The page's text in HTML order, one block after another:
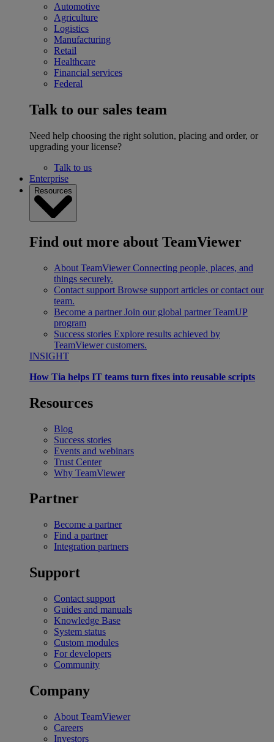
Automotive
Agriculture
Logistics
Manufacturing
Retail
Healthcare
Financial services
Federal
Talk to our sales team
Need help choosing the right solution, placing and order, or
upgrading your license?
Talk to us
Enterprise
Resources
Find out more about TeamViewer
About TeamViewer Connecting people, places, and
things securely.
Contact support Browse support articles or contact our
team.
Become a partner Join our global partner TeamUP
program
Success stories Explore results achieved by
TeamViewer customers.
INSIGHT
How Tia helps IT teams turn fixes into reusable scripts
Resources
Blog
Success stories
Events and webinars
Trust Center
Why TeamViewer
Partner
Become a partner
Find a partner
Integration partners
Support
Contact support
Guides and manuals
Knowledge Base
System status
Custom modules
For developers
Community
Company
About TeamViewer
Careers
Investors